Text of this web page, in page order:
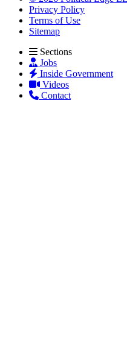
Privacy Policy
Terms of Use
Sitemap
Sections
Jobs
Inside Government
Videos
Contact